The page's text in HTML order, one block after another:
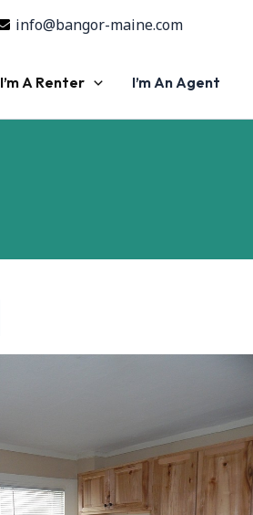
info@bangor-maine.com
I’m A Renter I’m An Agent